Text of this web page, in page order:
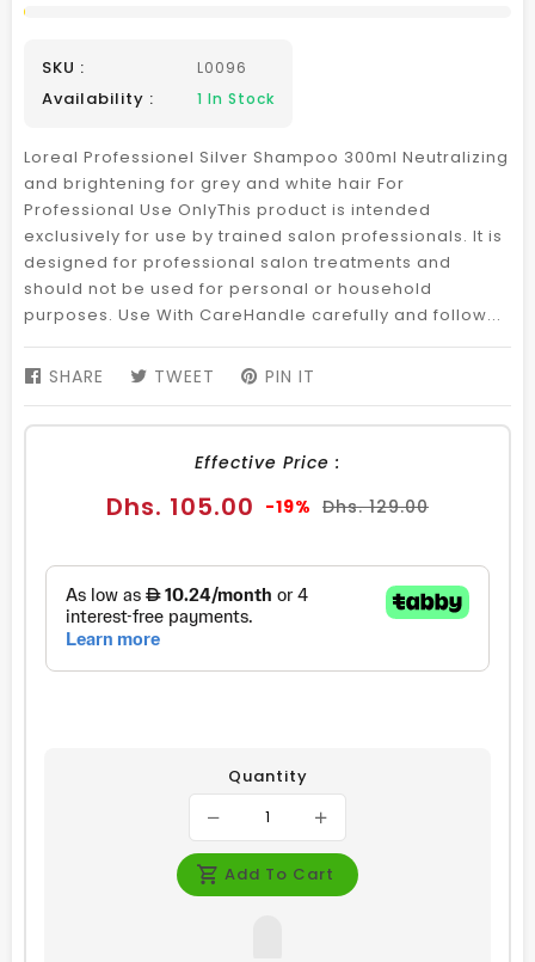
SKU : L0096
Availability : 1 In Stock
Loreal Professionel Silver Shampoo 300ml Neutralizing
and brightening for grey and white hair For
Professional Use OnlyThis product is intended
exclusively for use by trained salon professionals. It is
designed for professional salon treatments and
should not be used for personal or household
purposes. Use With CareHandle carefully and follow...
SHARE SHARE
FACEBOOK
TWEET TWEET
TWITTER
PIN IT
PINTEREST
Effective Price :
Sale
Dhs. 105.00 -19% Regular
Dhs. 129.00
Quantity
Add To Cart